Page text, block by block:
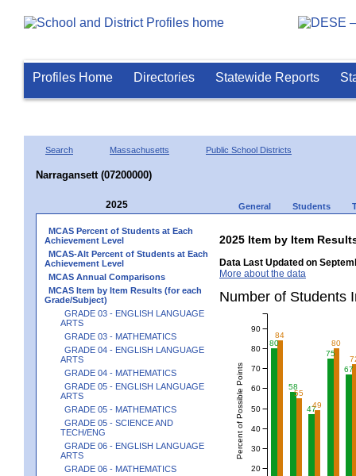
Profiles Home Directories Statewide Reports
Search Massachusetts Public School Districts
Narragansett (07200000)
2025 General Students
MCAS Percent of Students at Each
Achievement Level
MCAS-Alt Percent of Students at Each
Achievement Level
MCAS Annual Comparisons
MCAS Item by Item Results (for each
Grade/Subject)
GRADE 03 - ENGLISH LANGUAGE
ARTS
GRADE 03 - MATHEMATICS
GRADE 04 - ENGLISH LANGUAGE
ARTS
GRADE 04 - MATHEMATICS
GRADE 05 - ENGLISH LANGUAGE
ARTS
GRADE 05 - MATHEMATICS
GRADE 05 - SCIENCE AND
TECH/ENG
GRADE 06 - ENGLISH LANGUAGE
ARTS
GRADE 06 - MATHEMATICS
2025 Item by Item
Data Last Updated on
More about the data
Number of
80
58
47
75
67
84
55
49
80
Percent of Possible Points
20
30
40
50
60
70
80
90